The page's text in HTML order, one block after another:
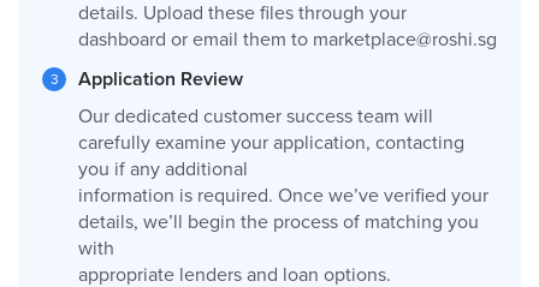
details. Upload these files through your
dashboard or email them to marketplace@roshi.sg
Application Review
Our dedicated customer success team will
carefully examine your application, contacting
you if any additional
information is required. Once we’ve verified your
details, we’ll begin the process of matching you
with
appropriate lenders and loan options.